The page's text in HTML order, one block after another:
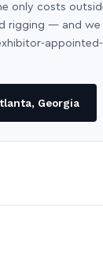
only costs
rigging — and
Georgia